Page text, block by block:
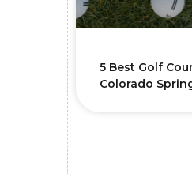
5 Best Golf
Colorado